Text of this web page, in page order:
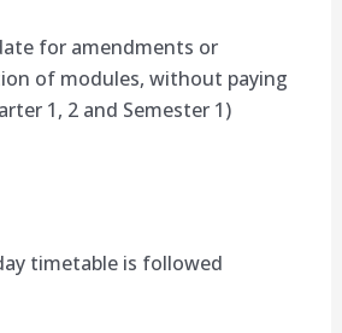
for amendments or
of modules, without paying
1, 2 and Semester 1)
timetable is followed